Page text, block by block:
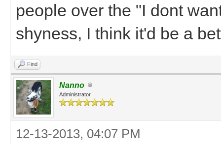
people over the "I dont
shyness, I think it'd be a
Find
Nanno
Administrator
12-13-2013, 04:07 PM